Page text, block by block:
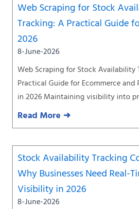
Web Scraping for Stock
Tracking: A Practical Guide
2026
8-June-2026
Web Scraping for Stock Availability
Practical Guide for Ecommerce and
in 2026 Maintaining visibility into
Read More ➜
Stock Availability Tracking
Why Businesses Need Real-
Visibility in 2026
8-June-2026